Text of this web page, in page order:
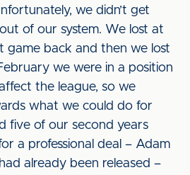
we didn’t get
of our system. We lost at
game back and then we lost
we were in a position
the league, so we
what we could do for
five of our second years
a professional deal – Adam
already been released –